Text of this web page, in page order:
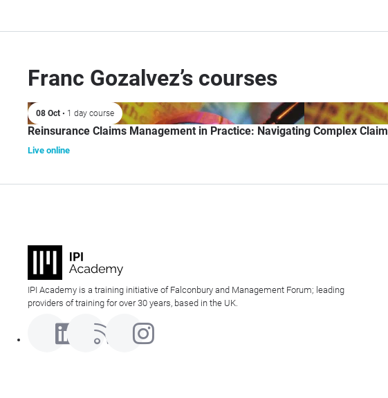
Franc Gozalvez’s courses
08 Oct • 1 day course
Reinsurance Claims Management in Practice: Navigating Complex
Live online
IPI Academy is a training initiative of Falconbury and Management Forum; leading
providers of training for over 30 years, based in the UK.